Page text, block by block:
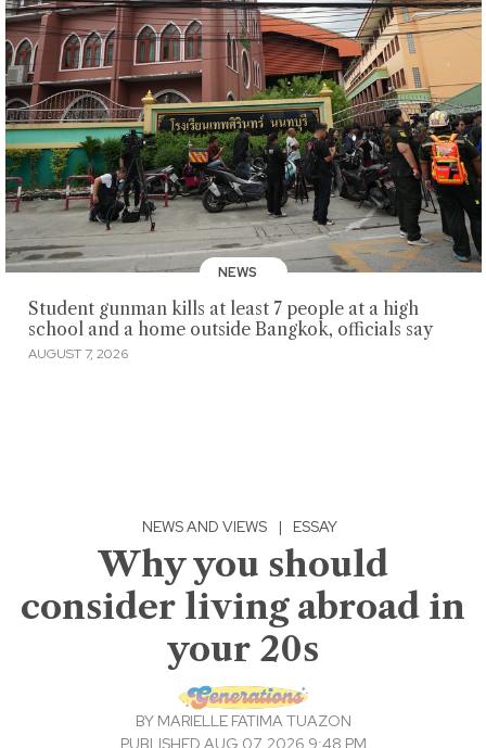
NEWS
Student gunman kills at least 7 people at a high
school and a home outside Bangkok, officials say
AUGUST 7, 2026
NEWS AND VIEWS | ESSAY
Why you should
consider living abroad in
your 20s
BY MARIELLE FATIMA TUAZON